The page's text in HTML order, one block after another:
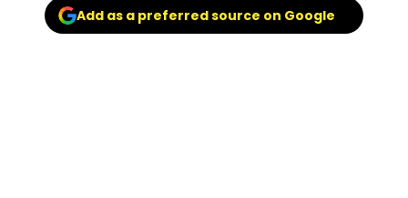
Add as a preferred source on Google